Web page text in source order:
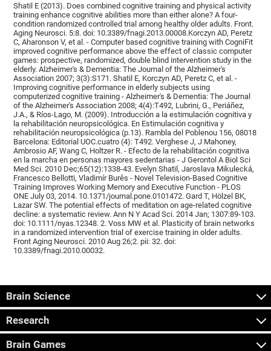
Shatil E (2013). Does combined cognitive training and physical activity
training enhance cognitive abilities more than either alone? A four-
condition randomized controlled trial among healthy older adults. Front.
Aging Neurosci. 5:8. doi: 10.3389/fnagi.2013.00008.Korczyn AD, Peretz
C, Aharonson V, et al. - Computer based cognitive training with CogniFit
improved cognitive performance above the effect of classic computer
games: prospective, randomized, double blind intervention study in the
elderly. Alzheimer's & Dementia: The Journal of the Alzheimer's
Association 2007; 3(3):S171. Shatil E, Korczyn AD, Peretz C, et al. -
Improving cognitive performance in elderly subjects using
computerized cognitive training - Alzheimer's & Dementia: The Journal
of the Alzheimer's Association 2008; 4(4):T492, Lubrini, G., Periáñez,
J.A., & Ríos-Lago, M. (2009). Introducción a la estimulación cognitiva y
la rehabilitación neuropsicológica. En Estimulación cognitiva y
rehabilitación neuropsicológica (p.13). Rambla del Poblenou 156, 08018
Barcelona: Editorial UOC.cuatro (4): T492. Verghese J, J Mahoney,
Ambrosio AF, Wang C, Holtzer R. - Efecto de la rehabilitación cognitiva
en la marcha en personas mayores sedentarias - J Gerontol A Biol Sci
Med Sci. 2010 Dec;65(12):1338-43. Evelyn Shatil, Jaroslava Mikulecká,
Francesco Bellotti, Vladimír Burěs - Novel Television-Based Cognitive
Training Improves Working Memory and Executive Function - PLOS
ONE July 03, 2014. 10.1371/journal.pone.0101472. Gard T, Hölzel BK,
Lazar SW. The potential effects of meditation on age-related cognitive
decline: a systematic review. Ann N Y Acad Sci. 2014 Jan; 1307:89-103.
doi: 10.1111/nyas.12348. 2. Voss MW et al. Plasticity of brain networks
in a randomized intervention trial of exercise training in older adults.
Front Aging Neurosci. 2010 Aug 26;2. pii: 32. doi:
10.3389/fnagi.2010.00032.
Brain Science
Research
Brain Games